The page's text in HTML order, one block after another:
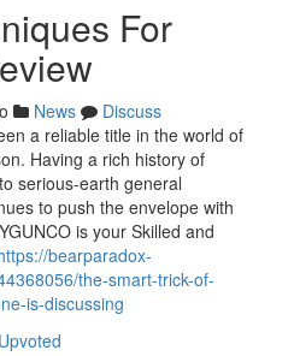
For
News
Discuss
a reliable title in the world of
Having a rich history of
serious-earth general
to push the envelope with
is your Skilled and
bearparadox-
the-smart-trick-of-
is-discussing